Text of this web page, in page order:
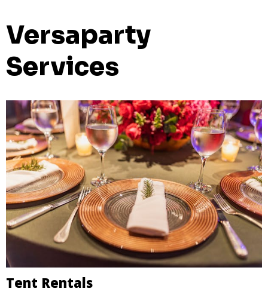
Versaparty
Services
Tent Rentals